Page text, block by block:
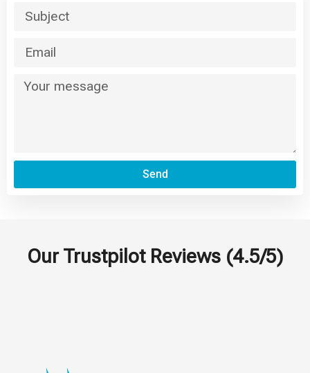
Send
Our Trustpilot Reviews (4.5/5)